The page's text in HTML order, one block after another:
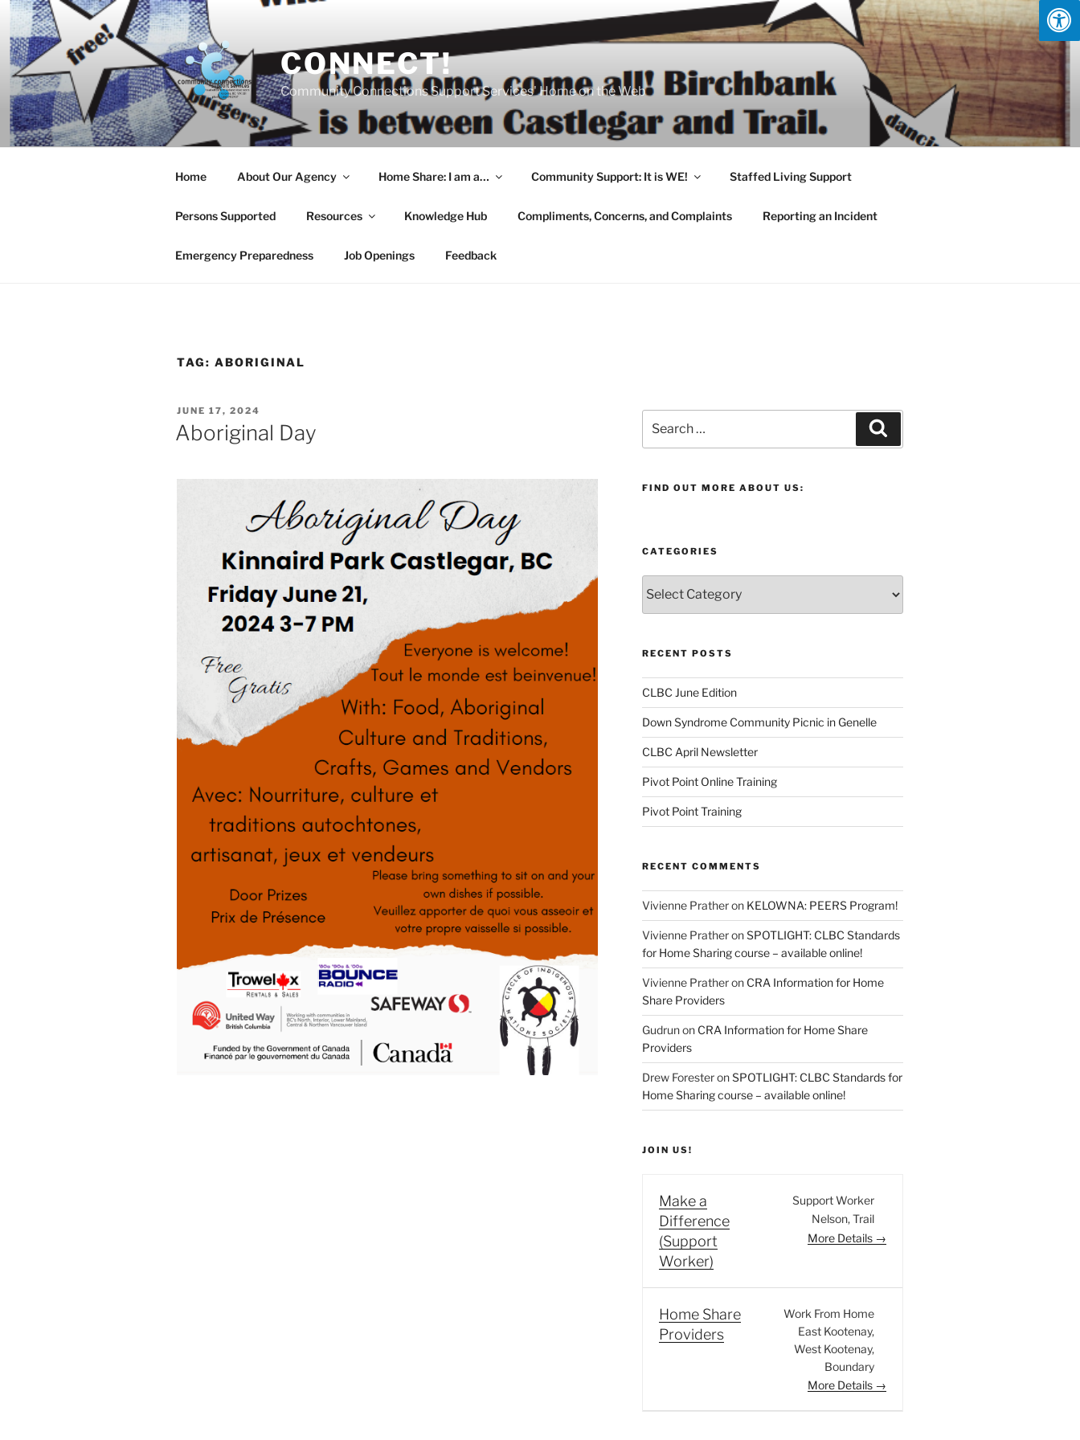
Skip
content
CONNECT!
Community Connections Support Services' Home on the Web
Home About Our Agency Home Share: I am a… Community Support: It is WE! Staffed Living Support
Persons Supported Resources Knowledge Hub Compliments, Concerns, and Complaints Reporting an Incident
Emergency Preparedness Job Openings Feedback
TAG: ABORIGINAL
POSTED
ON
JUNE 17, 2024
Aboriginal Day
for:
FIND OUT MORE ABOUT US:
CATEGORIES
RECENT POSTS
CLBC June Edition
Down Syndrome Community Picnic in Genelle
CLBC April Newsletter
Pivot Point Online Training
Pivot Point Training
RECENT COMMENTS
Vivienne Pratheron KELOWNA: PEERS Program!
Vivienne PratheronSPOTLIGHT: CLBC Standards
for Home Sharing course – available online!
Vivienne Pratheron CRA Information for Home
Share Providers
Gudrunon CRA Information for Home Share
Providers
Drew ForesteronSPOTLIGHT: CLBC Standards for
Home Sharing course – available online!
JOIN US!
Make a
Difference
(Support
Worker)
Support Worker
Nelson Trail
More Details
Home Share
Providers
Work From Home
East Kootenay
West Kootenay
Boundary
More Details